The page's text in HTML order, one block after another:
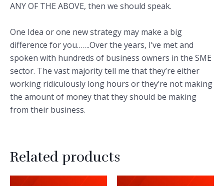
ANY OF THE ABOVE, then we should speak.
One Idea or one new strategy may make a big
difference for you…….Over the years, I’ve met and
spoken with hundreds of business owners in the SME
sector. The vast majority tell me that they’re either
working ridiculously long hours or they’re not making
the amount of money that they should be making
from their business.
Related products